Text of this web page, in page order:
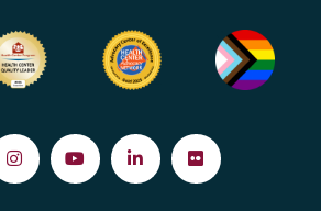
InstagramYouTubeLinkedInFlickr